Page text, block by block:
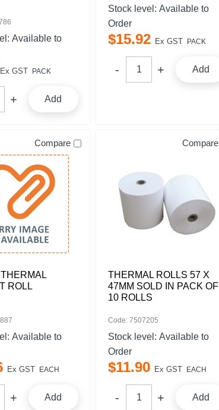
Available to
Ex GST PACK
Add
Stock level: Available to
Order
$15.92 Ex GST PACK
Add
Compare
ROLL
Available to
Ex GST EACH
Add
Compare
THERMAL ROLLS 57 X
47MM SOLD IN PACK OF
10 ROLLS
Code: 7507205
Stock level: Available to
Order
$11.90 Ex GST EACH
Add